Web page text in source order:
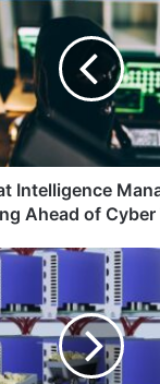
Intelligence
Ahead of